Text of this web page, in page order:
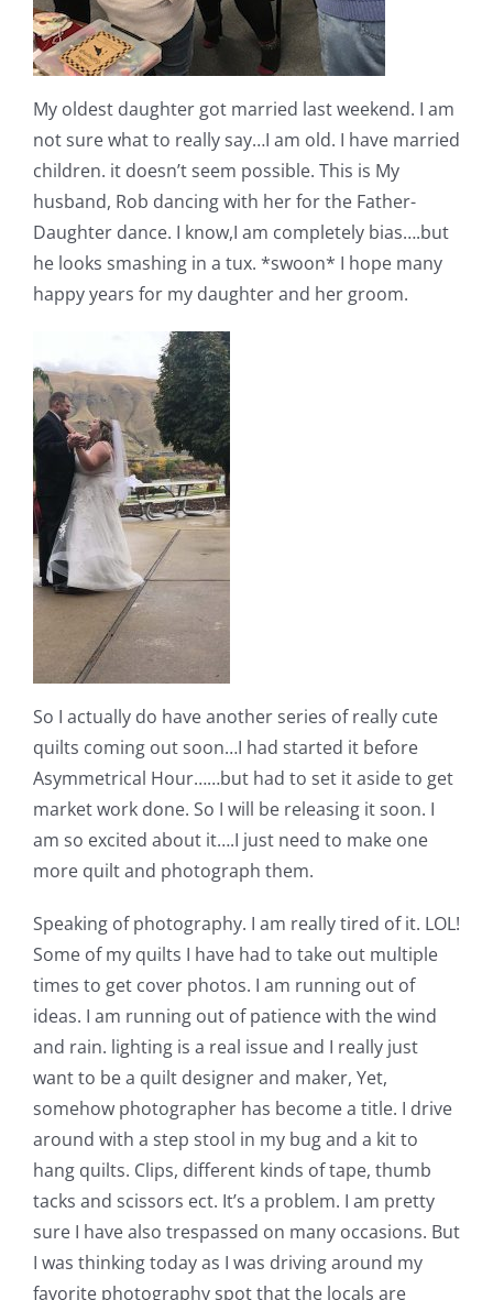
My oldest daughter got married last weekend. I am
not sure what to really say…I am old. I have married
children. it doesn’t seem possible. This is My
husband, Rob dancing with her for the Father-
Daughter dance. I know,I am completely bias….but
he looks smashing in a tux. *swoon* I hope many
happy years for my daughter and her groom.
So I actually do have another series of really cute
quilts coming out soon…I had started it before
Asymmetrical Hour……but had to set it aside to get
market work done. So I will be releasing it soon. I
am so excited about it….I just need to make one
more quilt and photograph them.
Speaking of photography. I am really tired of it. LOL!
Some of my quilts I have had to take out multiple
times to get cover photos. I am running out of
ideas. I am running out of patience with the wind
and rain. lighting is a real issue and I really just
want to be a quilt designer and maker, Yet,
somehow photographer has become a title. I drive
around with a step stool in my bug and a kit to
hang quilts. Clips, different kinds of tape, thumb
tacks and scissors ect. It’s a problem. I am pretty
sure I have also trespassed on many occasions. But
I was thinking today as I was driving around my
favorite photography spot that the locals are